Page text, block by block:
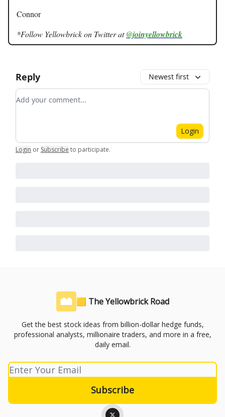
Connor
*Follow Yellowbrick on Twitter at@joinyellowbrick
Reply Newest first
Add your comment
Login
Login or Subscribe to participate.
🟨 The Yellowbrick Road
Get the best stock ideas from billion-dollar hedge funds,
professional analysts, millionaire traders, and more in a free,
daily email.